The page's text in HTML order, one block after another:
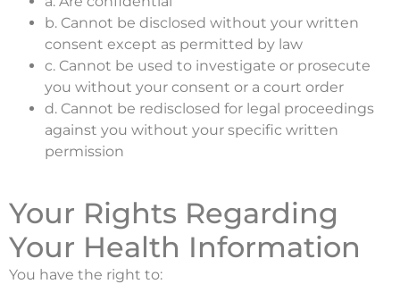
b. Cannot be disclosed without your written
consent except as permitted by law
c. Cannot be used to investigate or prosecute
you without your consent or a court order
d. Cannot be redisclosed for legal proceedings
against you without your specific written
permission
Your Rights Regarding
Your Health Information
You have the right to: